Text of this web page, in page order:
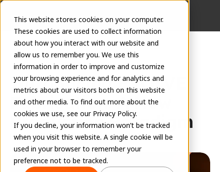
This website stores cookies on your computer.
These cookies are used to collect information
about how you interact with our website and
allow us to remember you. We use this
information in order to improve and customize
your browsing experience and for analytics and
metrics about our visitors both on this website
and other media. To find out more about the
cookies we use, see our Privacy Policy.
If you decline, your information won’t be tracked
when you visit this website. A single cookie will be
used in your browser to remember your
preference not to be tracked.
Introducing EVOLVE
Fabrication: A New
Production Paradigm
Richard Burroughs, CEO of EVOLVE
March 2, 2026